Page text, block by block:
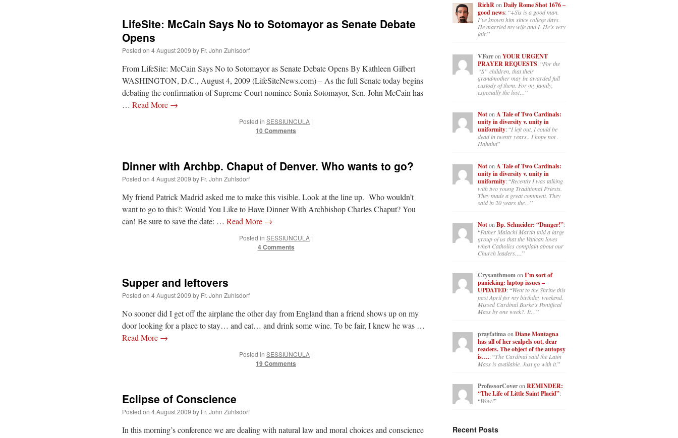
LifeSite: McCain Says No to Sotomayor as Senate Debate
Opens
Posted on 4 August 2009 by Fr. John Zuhlsdorf
From LifeSite: McCain Says No to Sotomayor as Senate Debate Opens By Kathleen Gilbert
WASHINGTON, D.C., August 4, 2009 (LifeSiteNews.com) – As the full Senate today begins
debating the confirmation of Supreme Court nominee Sonia Sotomayor, Sen. John McCain has
… Read More →
Posted in SESSIUNCULA |
10 Comments
Dinner with Archbp. Chaput of Denver. Who wants to go?
Posted on 4 August 2009 by Fr. John Zuhlsdorf
My friend Patrick Madrid asked me to make this visible. Look at the line up. Who wouldn’t
want to go to this?: Would You Like to Have Dinner With Archbishop Charles Chaput? You
can! Be sure to save the date: … Read More →
Posted in SESSIUNCULA |
4 Comments
Supper and leftovers
Posted on 4 August 2009 by Fr. John Zuhlsdorf
No sooner did I get off the airplane the other day from England than a friend shows up on my
door looking for a place to stay… and eat… and drink some wine. To be fair, I knew he was …
Read More →
Posted in SESSIUNCULA |
19 Comments
Eclipse of Conscience
Posted on 4 August 2009 by Fr. John Zuhlsdorf
In this morning’s conference we are dealing with natural law and moral choices and conscience
RichRonDaily Rome Shot 1676 –
good news: “+Sis is a good man.
I’ve known him since college days.
He married my wife and I. He’s very
fair.”
VForron YOUR URGENT
PRAYER REQUESTS: “For the
“S” children, that their
grandmother may be awarded full
custody of them. For my family,
especially the lost…”
Noton A Tale of Two Cardinals:
unity in diversity v. unity in
uniformity: “I left out, I could be
dead in twenty years.. I hope not .
Hahaha”
Noton A Tale of Two Cardinals:
unity in diversity v. unity in
uniformity: “Recently I was talking
with two young Traditional Priests.
They made a great comment. They
said in 20 years the…”
Noton Bp. Schneider: “Danger!”:
“Father Malachi Martin told a large
group of us that the Vatican loves
when Catholics complain about our
Church leaders.…”
CrysanthmomonI’m sort of
panicking: laptop issues –
UPDATED: “Went to the Shrine this
past April for my birthday weekend.
Missed Cardinal Burke’s Pontifical
Mass by one week?. It…”
prayfatimaon Diane Montagna
has all of her scalpels out, dear
readers. The object of the autopsy
is….: “The Cardinal said the Latin
Mass is available. Just go with it.”
ProfessorCoveron REMINDER:
“The Life of Little Saint Placid”:
“Wow!”
Recent Posts